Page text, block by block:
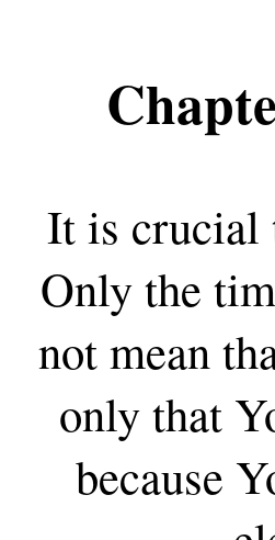
It is crucial
Only the
not mean
only that
because